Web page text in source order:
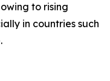
to rising
in countries such